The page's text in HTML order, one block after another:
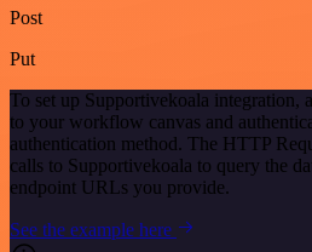
Post
Put
To set up Supportivekoala integration,
to your workflow canvas and
authentication method. The HTTP
calls to Supportivekoala to query the
endpoint URLs you provide.
See the example here